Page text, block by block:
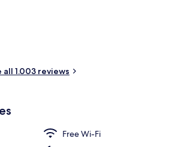
all 1.003 reviews
Free Wi-Fi